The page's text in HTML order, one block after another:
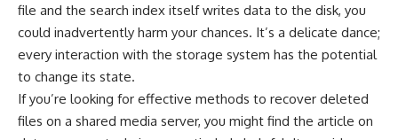
file and the search index itself writes data to the disk, you
could inadvertently harm your chances. It’s a delicate dance;
every interaction with the storage system has the potential
to change its state.
If you’re looking for effective methods to recover deleted
files on a shared media server, you might find the article on